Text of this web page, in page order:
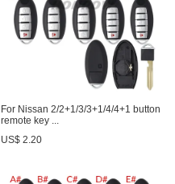
For Nissan 2/2+1/3/3+1/4/4+1 button
remote key ...
US$ 2.20